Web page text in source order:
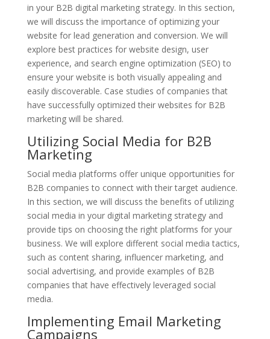
in your B2B digital marketing strategy. In this section,
we will discuss the importance of optimizing your
website for lead generation and conversion. We will
explore best practices for website design, user
experience, and search engine optimization (SEO) to
ensure your website is both visually appealing and
easily discoverable. Case studies of companies that
have successfully optimized their websites for B2B
marketing will be shared.
Utilizing Social Media for B2B
Marketing
Social media platforms offer unique opportunities for
B2B companies to connect with their target audience.
In this section, we will discuss the benefits of utilizing
social media in your digital marketing strategy and
provide tips on choosing the right platforms for your
business. We will explore different social media tactics,
such as content sharing, influencer marketing, and
social advertising, and provide examples of B2B
companies that have effectively leveraged social
media.
Implementing Email Marketing
Campaigns